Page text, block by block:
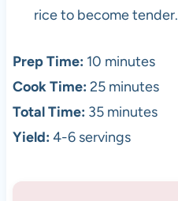
rice to become tender.
Prep Time: 10 minutes
Cook Time: 25 minutes
Total Time: 35 minutes
Yield: 4-6 servings